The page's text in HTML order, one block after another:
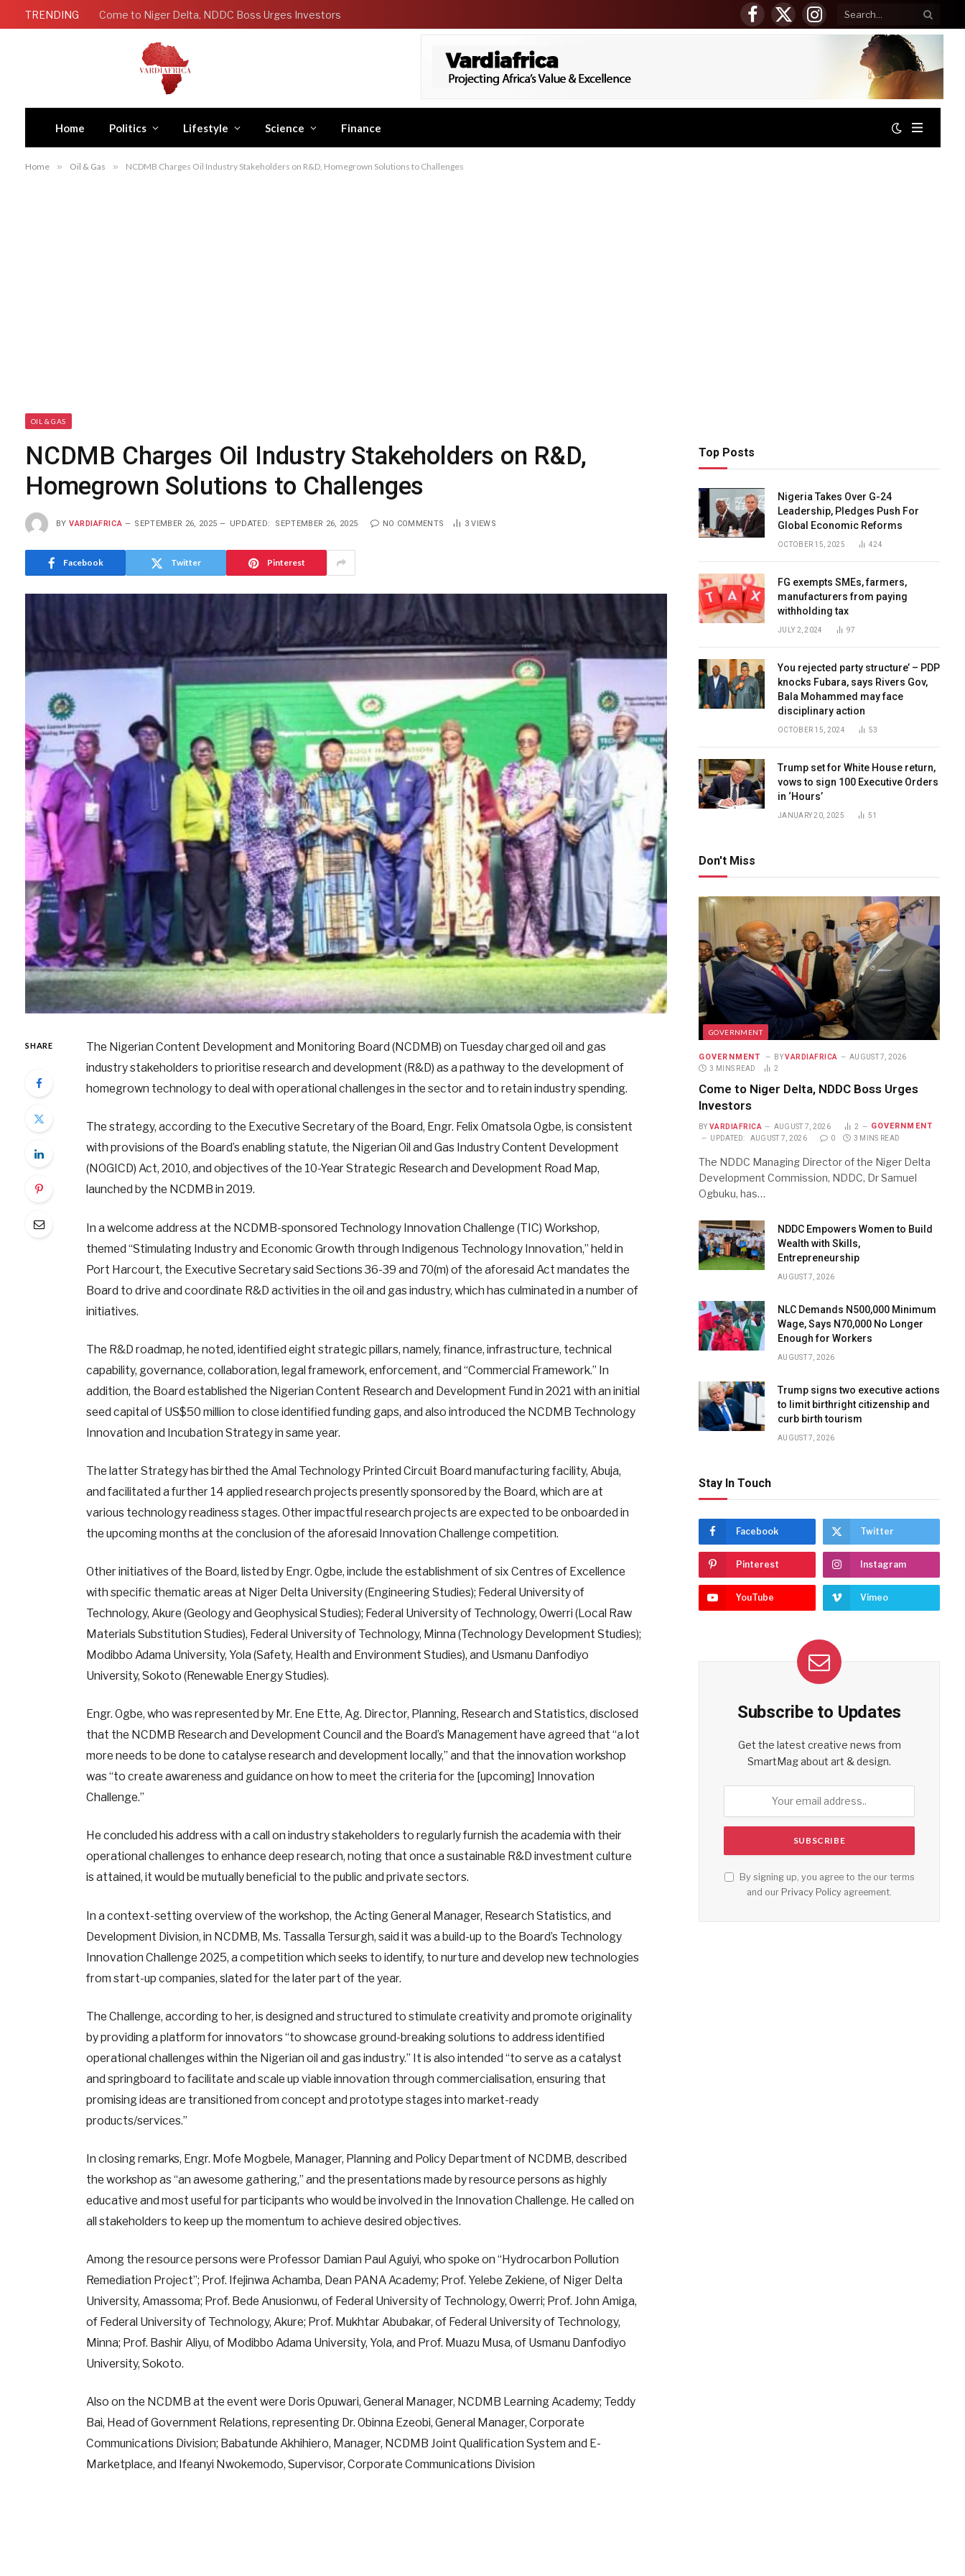
TRENDING Come to Niger Delta, NDDC Boss Urges Investors
Facebook
X
(Twitter)
Instagram
Home Politics Lifestyle Science Finance
Home » Oil & Gas » NCDMB Charges Oil Industry Stakeholders on R&D, Homegrown Solutions to Challenges
OIL & GAS
NCDMB Charges Oil Industry Stakeholders on R&D,
Homegrown Solutions to Challenges
BY VARDIAFRICA SEPTEMBER 26, 2025 UPDATED: SEPTEMBER 26, 2025 NO COMMENTS 3VIEWS
Facebook Twitter Pinterest
SHARE
The Nigerian Content Development and Monitoring Board (NCDMB) on Tuesday charged oil and gas
industry stakeholders to prioritise research and development (R&D) as a pathway to the development of
homegrown technology to deal with operational challenges in the sector and to retain industry spending.
The strategy, according to the Executive Secretary of the Board, Engr. Felix Omatsola Ogbe, is consistent
with provisions of the Board’s enabling statute, the Nigerian Oil and Gas Industry Content Development
(NOGICD) Act, 2010, and objectives of the 10-Year Strategic Research and Development Road Map,
launched by the NCDMB in 2019.
In a welcome address at the NCDMB-sponsored Technology Innovation Challenge (TIC) Workshop,
themed “Stimulating Industry and Economic Growth through Indigenous Technology Innovation,” held in
Port Harcourt, the Executive Secretary said Sections 36-39 and 70(m) of the aforesaid Act mandates the
Board to drive and coordinate R&D activities in the oil and gas industry, which has culminated in a number of
initiatives.
The R&D roadmap, he noted, identified eight strategic pillars, namely, finance, infrastructure, technical
capability, governance, collaboration, legal framework, enforcement, and “Commercial Framework.” In
addition, the Board established the Nigerian Content Research and Development Fund in 2021 with an initial
seed capital of US$50 million to close identified funding gaps, and also introduced the NCDMB Technology
Innovation and Incubation Strategy in same year.
The latter Strategy has birthed the Amal Technology Printed Circuit Board manufacturing facility, Abuja,
and facilitated a further 14 applied research projects presently sponsored by the Board, which are at
various technology readiness stages. Other impactful research projects are expected to be onboarded in
the upcoming months at the conclusion of the aforesaid Innovation Challenge competition.
Other initiatives of the Board, listed by Engr. Ogbe, include the establishment of six Centres of Excellence
with specific thematic areas at Niger Delta University (Engineering Studies); Federal University of
Technology, Akure (Geology and Geophysical Studies); Federal University of Technology, Owerri (Local Raw
Materials Substitution Studies), Federal University of Technology, Minna (Technology Development Studies);
Modibbo Adama University, Yola (Safety, Health and Environment Studies), and Usmanu Danfodiyo
University, Sokoto (Renewable Energy Studies).
Engr. Ogbe, who was represented by Mr. Ene Ette, Ag. Director, Planning, Research and Statistics, disclosed
that the NCDMB Research and Development Council and the Board’s Management have agreed that “a lot
more needs to be done to catalyse research and development locally,” and that the innovation workshop
was “to create awareness and guidance on how to meet the criteria for the [upcoming] Innovation
Challenge.”
He concluded his address with a call on industry stakeholders to regularly furnish the academia with their
operational challenges to enhance deep research, noting that once a sustainable R&D investment culture
is attained, it would be mutually beneficial to the public and private sectors.
In a context-setting overview of the workshop, the Acting General Manager, Research Statistics, and
Development Division, in NCDMB, Ms. Tassalla Tersurgh, said it was a build-up to the Board’s Technology
Innovation Challenge 2025, a competition which seeks to identify, to nurture and develop new technologies
from start-up companies, slated for the later part of the year.
The Challenge, according to her, is designed and structured to stimulate creativity and promote originality
by providing a platform for innovators “to showcase ground-breaking solutions to address identified
operational challenges within the Nigerian oil and gas industry.” It is also intended “to serve as a catalyst
and springboard to facilitate and scale up viable innovation through commercialisation, ensuring that
promising ideas are transitioned from concept and prototype stages into market-ready
products/services.”
In closing remarks, Engr. Mofe Mogbele, Manager, Planning and Policy Department of NCDMB, described
the workshop as “an awesome gathering,” and the presentations made by resource persons as highly
educative and most useful for participants who would be involved in the Innovation Challenge. He called on
all stakeholders to keep up the momentum to achieve desired objectives.
Among the resource persons were Professor Damian Paul Aguiyi, who spoke on “Hydrocarbon Pollution
Remediation Project”; Prof. Ifejinwa Achamba, Dean PANA Academy; Prof. Yelebe Zekiene, of Niger Delta
University, Amassoma; Prof. Bede Anusionwu, of Federal University of Technology, Owerri; Prof. John Amiga,
of Federal University of Technology, Akure; Prof. Mukhtar Abubakar, of Federal University of Technology,
Minna; Prof. Bashir Aliyu, of Modibbo Adama University, Yola, and Prof. Muazu Musa, of Usmanu Danfodiyo
University, Sokoto.
Also on the NCDMB at the event were Doris Opuwari, General Manager, NCDMB Learning Academy; Teddy
Bai, Head of Government Relations, representing Dr. Obinna Ezeobi, General Manager, Corporate
Communications Division; Babatunde Akhihiero, Manager, NCDMB Joint Qualification System and E-
Marketplace, and Ifeanyi Nwokemodo, Supervisor, Corporate Communications Division
Top Posts
Nigeria Takes Over G-24
Leadership, Pledges Push For
Global Economic Reforms
OCTOBER 15, 2025 424
FG exempts SMEs, farmers,
manufacturers from paying
withholding tax
JULY 2, 2024 97
You rejected party structure’ – PDP
knocks Fubara, says Rivers Gov,
Bala Mohammed may face
disciplinary action
OCTOBER 15, 2024 53
Trump set for White House return,
vows to sign 100 Executive Orders
in ‘Hours’
JANUARY 20, 2025 51
Don't Miss
GOVERNMENT
GOVERNMENT BY VARDIAFRICA
AUGUST 7, 2026
3 MINS READ
2
Come to Niger Delta, NDDC Boss Urges
Investors
BY VARDIAFRICA AUGUST 7, 2026 2 GOVERNMENT
UPDATED: AUGUST 7, 2026 0 3 MINS READ
The NDDC Managing Director of the Niger Delta
Development Commission, NDDC, Dr Samuel
Ogbuku, has…
NDDC Empowers Women to Build
Wealth with Skills,
Entrepreneurship
AUGUST 7, 2026
NLC Demands N500,000 Minimum
Wage, Says N70,000 No Longer
Enough for Workers
AUGUST 7, 2026
Trump signs two executive actions
to limit birthright citizenship and
curb birth tourism
AUGUST 7, 2026
Stay In Touch
Facebook Twitter
Pinterest Instagram
YouTube Vimeo
Subscribe to Updates
Get the latest creative news from
SmartMag about art & design.
By signing up, you agree to the our terms
and our Privacy Policy agreement.